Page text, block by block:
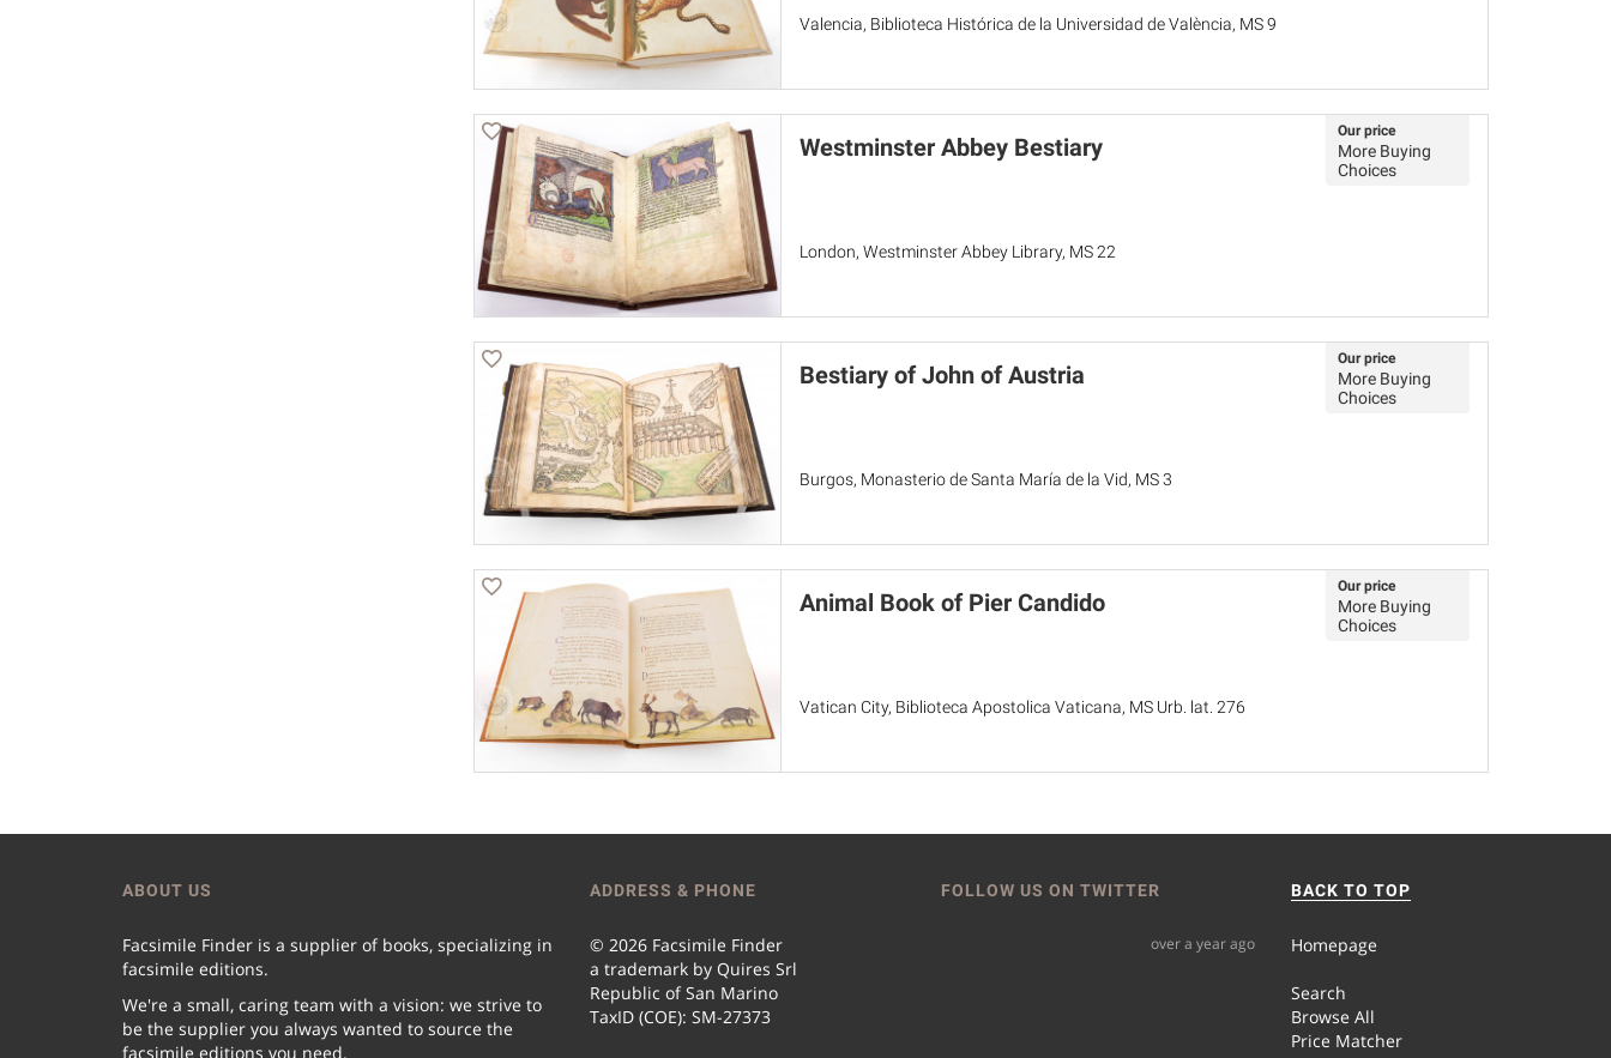
Valencia, Biblioteca Histórica de la Universidad de València, MS 9
Westminster Abbey Bestiary
London, Westminster Abbey Library, MS 22
Our price
More Buying
Choices
Bestiary of John of Austria
Burgos, Monasterio de Santa María de la Vid, MS 3
Our price
More Buying
Choices
Animal Book of Pier Candido
Vatican City, Biblioteca Apostolica Vaticana, MS Urb. lat. 276
Our price
More Buying
Choices
ABOUT US
Facsimile Finder is a supplier of books, specializing in
facsimile editions.
We're a small, caring team with a vision: we strive to
be the supplier you always wanted to source the
facsimile editions you need.
ADDRESS & PHONE
© 2026 Facsimile Finder
a trademark by Quires Srl
Republic of San Marino
TaxID (COE): SM-27373
FOLLOW US ON TWITTER
over a year ago
BACK TO TOP
Homepage
Search
Browse All
Price Matcher